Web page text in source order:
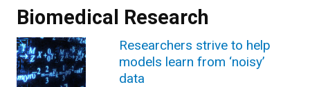
Biomedical Research
Researchers strive to help
models learn from ‘noisy’
data